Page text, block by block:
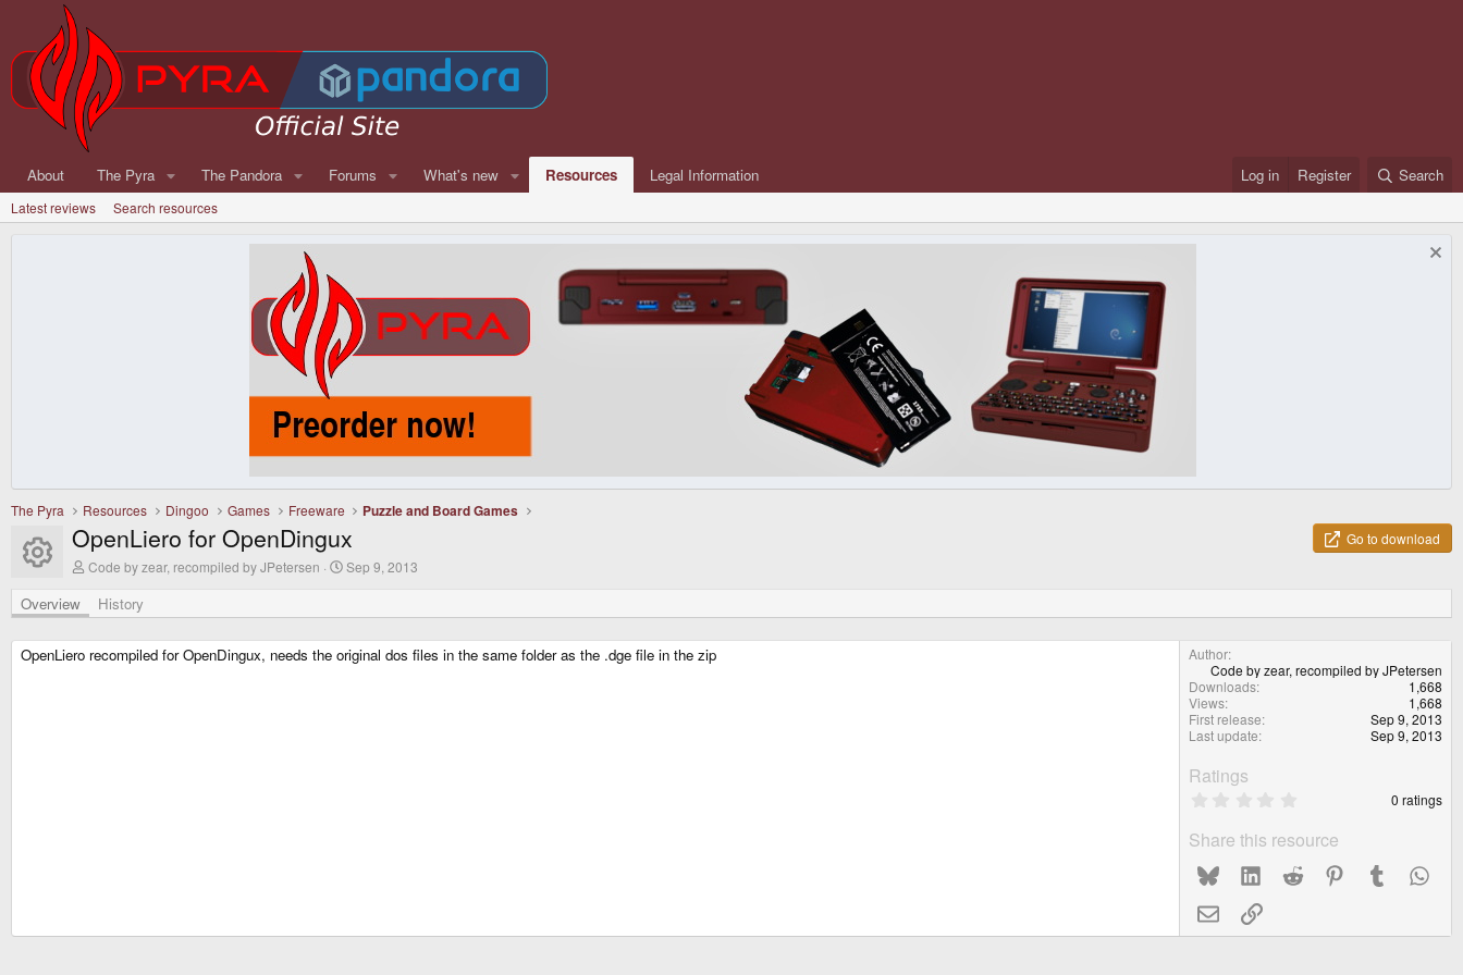
About The Pyra The Pandora Forums What's new Resources Legal Information Log in Register Search
Latest reviews Search resources
The Pyra Resources Dingoo Games Freeware Puzzle and Board Games
Resource icon
OpenLiero for OpenDingux
Go to download
A
h
r
Code by zear, recompiled by JPetersen
C
a
i
o
Sep 9, 2013
Overview History
OpenLiero recompiled for OpenDingux, needs the original dos files in the same folder as the .dge file in the zip
Author
Code by zear, recompiled by JPetersen
Downloads
1,668
Views
1,668
First release
Sep 9, 2013
Last update
Sep 9, 2013
Ratings
0
t
a
s
0 ratings
Share this resource
BlueskyLinkedInReddit Pinterest Tumblr
Email Link